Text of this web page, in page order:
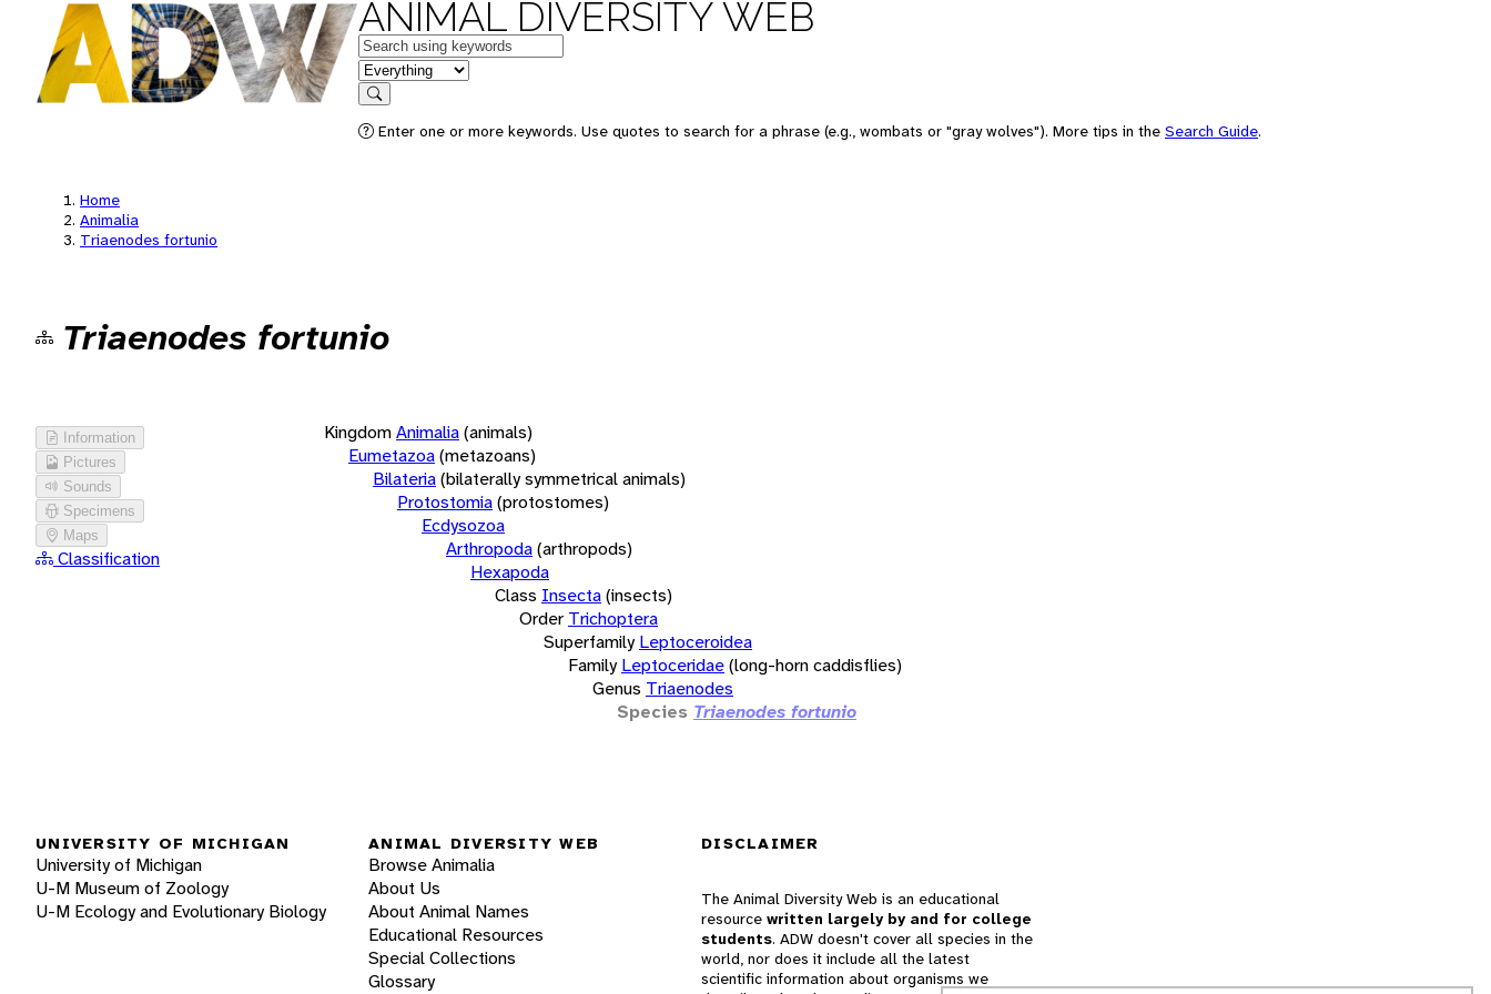
ANIMAL DIVERSITY WEB
Keywords
in feature
Search
Enter one or more keywords. Use quotes to search for a phrase (e.g., wombats or "gray wolves"). More tips in the Search Guide.
Home
Animalia
Triaenodes fortunio
Triaenodes fortunio
Information
Pictures
Sounds
Specimens
Maps
Classification
KingdomAnimalia(animals)
Eumetazoa(metazoans)
Bilateria(bilaterally symmetrical animals)
Protostomia(protostomes)
Ecdysozoa
Arthropoda(arthropods)
Hexapoda
Class Insecta(insects)
Order Trichoptera
Superfamily Leptoceroidea
Family Leptoceridae(long-horn caddisflies)
Genus Triaenodes
Species Triaenodes fortunio
UNIVERSITY OF MICHIGAN
University of Michigan
U-M Museum of Zoology
U-M Ecology and Evolutionary Biology
ANIMAL DIVERSITY WEB
Browse Animalia
About Us
About Animal Names
Educational Resources
Special Collections
Glossary
DISCLAIMER
The Animal Diversity Web is an educational
resource written largely by and for college
students. ADW doesn't cover all species in the
world, nor does it include all the latest
scientific information about organisms we